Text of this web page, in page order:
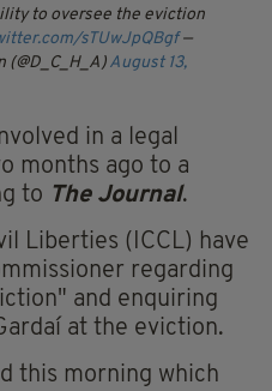
to oversee the eviction
sTUwJpQBgf —
August 13,
in a legal
months ago to a
to The Journal.
Liberties (ICCL) have
regarding
and enquiring
at the eviction.
this morning which